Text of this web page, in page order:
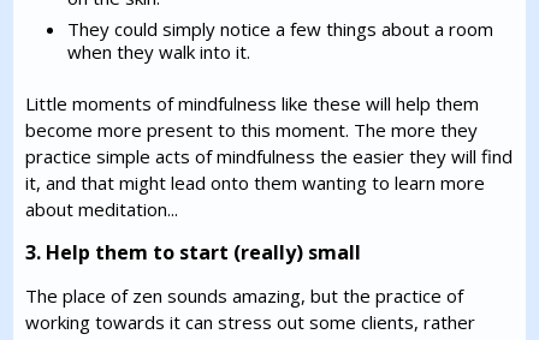
They could simply notice a few things about a room
when they walk into it.
Little moments of mindfulness like these will help them
become more present to this moment. The more they
practice simple acts of mindfulness the easier they will find
it, and that might lead onto them wanting to learn more
about meditation...
3. Help them to start (really) small
The place of zen sounds amazing, but the practice of
working towards it can stress out some clients, rather